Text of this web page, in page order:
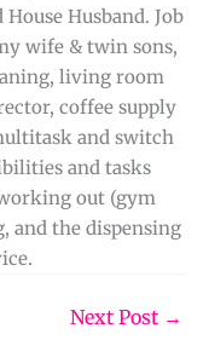
Husband. Job
wife & twin sons,
living room
coffee supply
and switch
and tasks
out (gym
and the dispensing
Next Post →